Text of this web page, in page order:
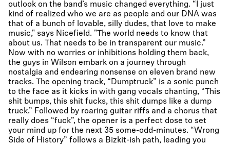
outlook on the band’s music changed everything. “I just
kind of realized who we are as people and our DNA was
that of a bunch of lovable, silly dudes, that love to make
music," says Nicefield. "The world needs to know that
about us. That needs to be in transparent our music.”
Now with no worries or inhibitions holding them back,
the guys in Wilson embark on a journey through
nostalgia and endearing nonsense on eleven brand new
tracks. The opening track, “Dumptruck” is a sonic punch
to the face as it kicks in with gang vocals chanting, “This
shit bumps, this shit fucks, this shit dumps like a dump
truck.” Followed by roaring guitar riffs and a chorus that
really does “fuck”, the opener is a perfect dose to set
your mind up for the next 35 some-odd-minutes. “Wrong
Side of History” follows a Bizkit-ish path, leading you